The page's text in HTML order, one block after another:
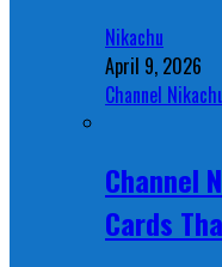
Nikachu
April 9, 2026
Channel
Channel
Cards